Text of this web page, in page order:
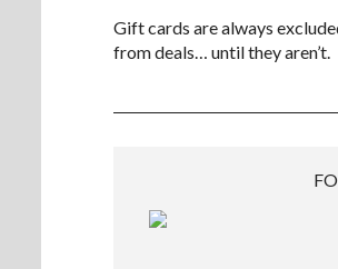
Gift cards are always
from deals… until they aren’t.